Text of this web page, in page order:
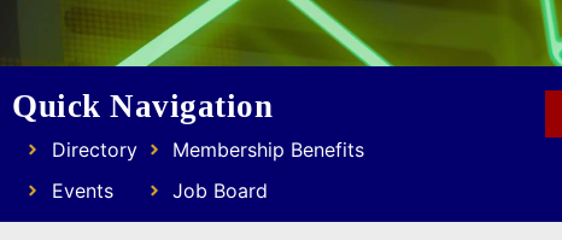
Quick Navigation
Directory
Events
Membership Benefits
Job Board